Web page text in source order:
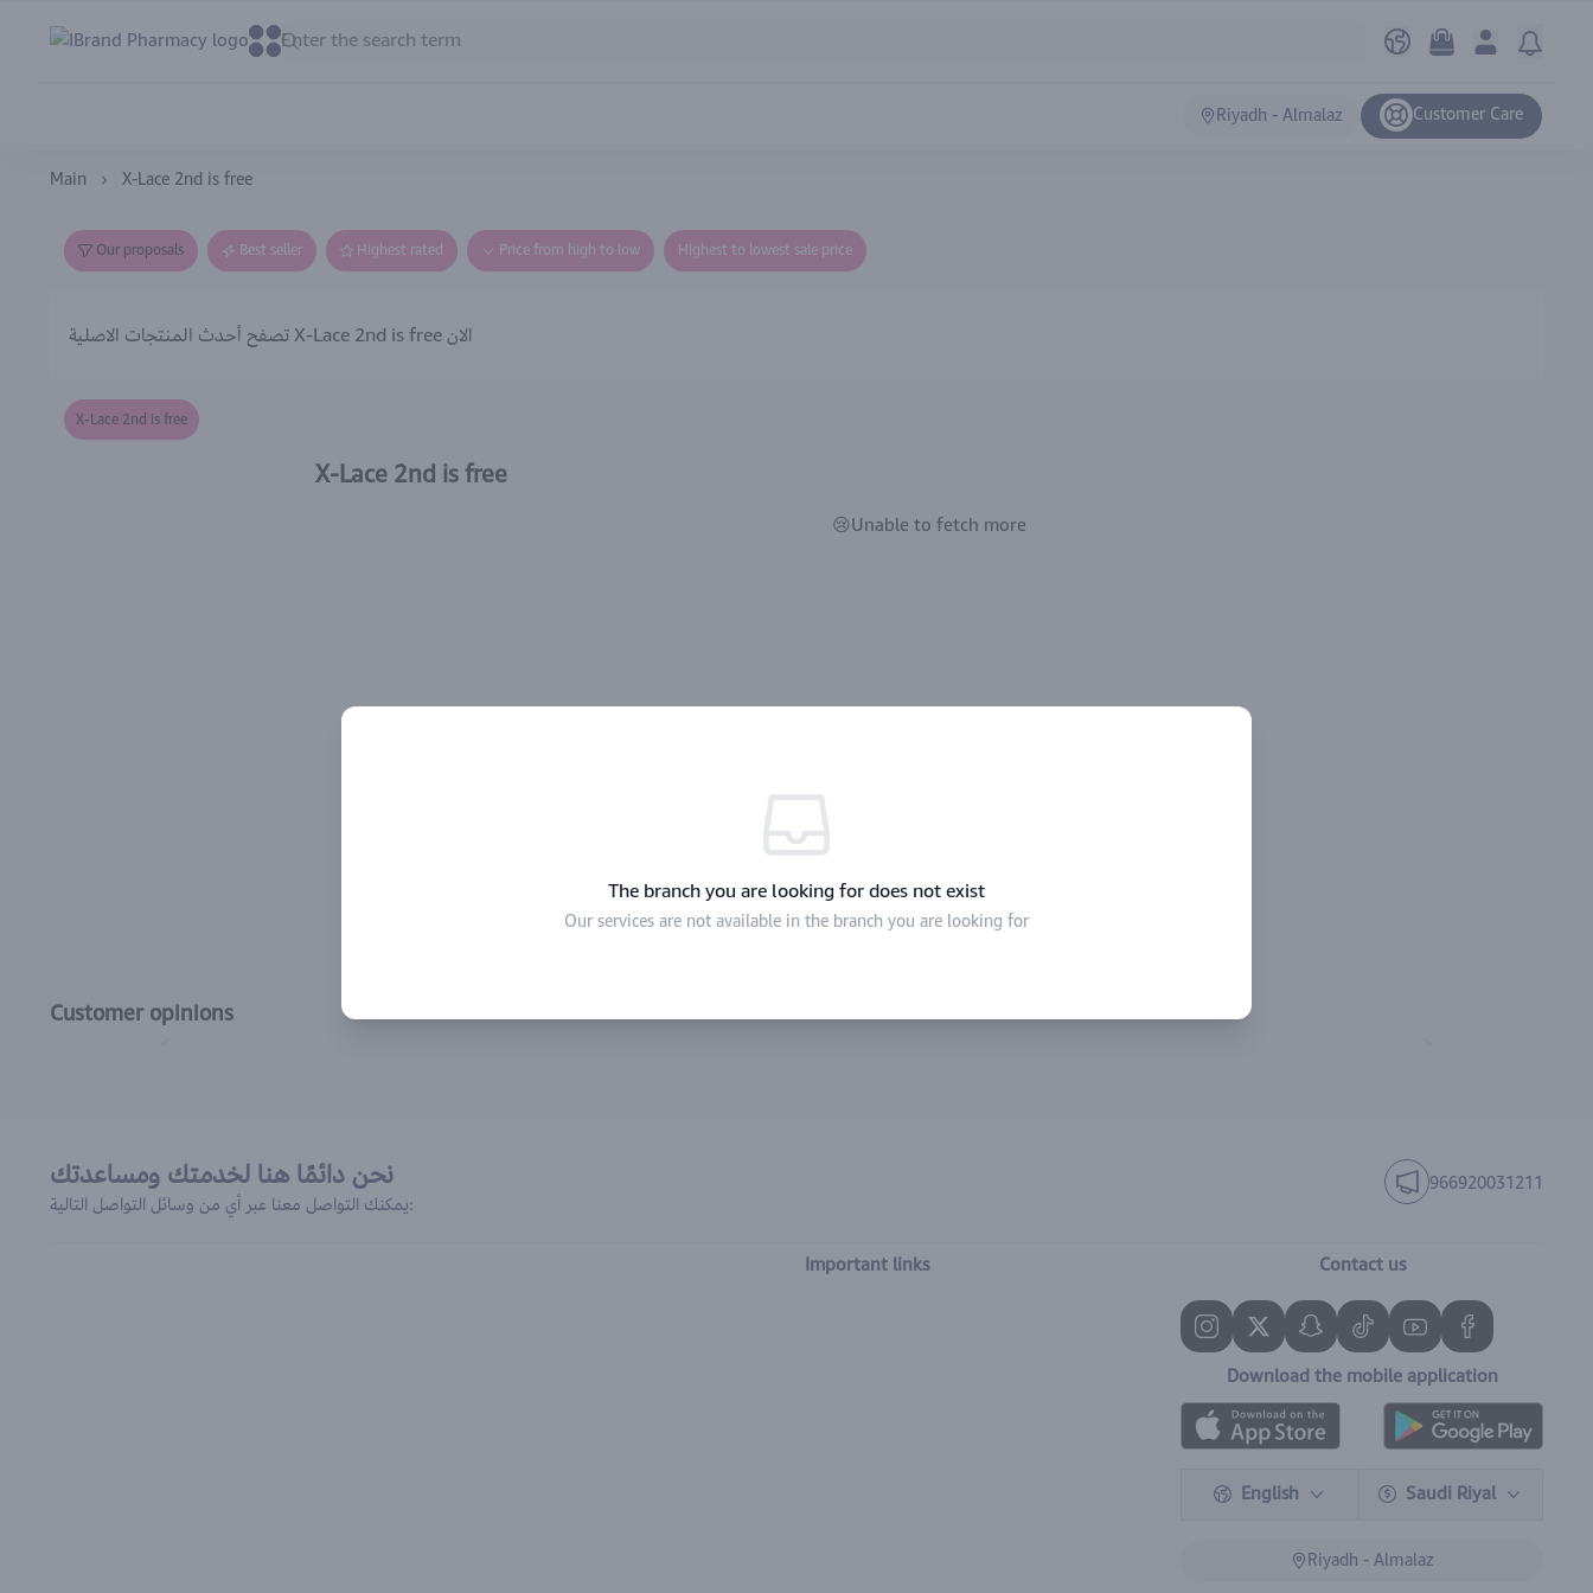
IBrand Pharmacy
Riyadh - Almalaz Customer Care
Main X-Lace 2nd is free
Our proposals Best seller Highest rated Price from high to low Highest to lowest sale price
تصفح أحدث المنتجات الاصلية X-Lace 2nd is free الان
X-Lace 2nd is free
X-Lace 2nd is free
😢Unable to fetch more
Customer opinions
نحن دائمًا هنا لخدمتك ومساعدتك
يمكنك التواصل معنا عبر أي من وسائل التواصل التالية:
966920031211
Important links Contact us
Download the mobile application
English Saudi Riyal
Riyadh - Almalaz
The branch you are looking for does not exist
Our services are not available in the branch you are looking for